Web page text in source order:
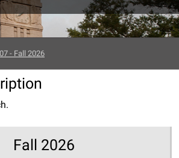
- Fall 2026
Fall 2026